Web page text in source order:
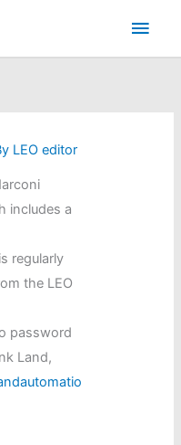
Main
LEO editor
includes a
regularly
the LEO
password
Land,